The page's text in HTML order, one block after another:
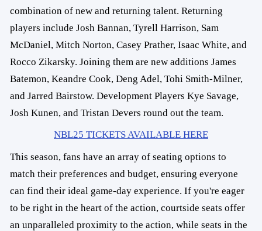
combination of new and returning talent. Returning
players include Josh Bannan, Tyrell Harrison, Sam
McDaniel, Mitch Norton, Casey Prather, Isaac White, and
Rocco Zikarsky. Joining them are new additions James
Batemon, Keandre Cook, Deng Adel, Tohi Smith-Milner,
and Jarred Bairstow. Development Players Kye Savage,
Josh Kunen, and Tristan Devers round out the team.
NBL25 TICKETS AVAILABLE HERE
This season, fans have an array of seating options to
match their preferences and budget, ensuring everyone
can find their ideal game-day experience. If you're eager
to be right in the heart of the action, courtside seats offer
an unparalleled proximity to the action, while seats in the